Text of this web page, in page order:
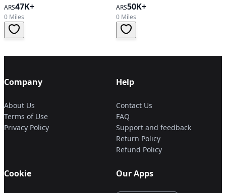
ARS47K+
0 Miles
ARS50K+
0 Miles
Company
About Us
Terms of Use
Privacy Policy
Help
Contact Us
FAQ
Support and feedback
Return Policy
Refund Policy
Cookie Our Apps